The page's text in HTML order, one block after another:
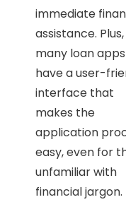
immediate
assistance. Plus,
many loan apps
have a user-
interface that
makes the
application
easy, even for
unfamiliar with
financial jargon.